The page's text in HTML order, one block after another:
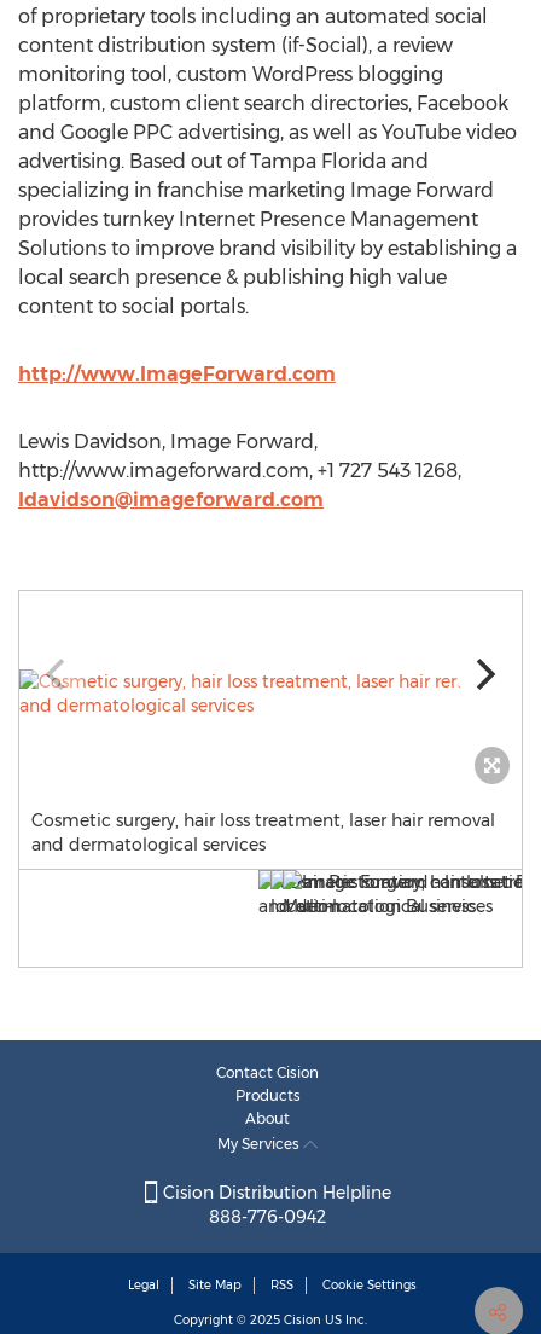
of proprietary tools including an automated social
content distribution system (if-Social), a review
monitoring tool, custom WordPress blogging
platform, custom client search directories, Facebook
and Google PPC advertising, as well as YouTube video
advertising. Based out of Tampa Florida and
specializing in franchise marketing Image Forward
provides turnkey Internet Presence Management
Solutions to improve brand visibility by establishing a
local search presence & publishing high value
content to social portals.
http://www.ImageForward.com
Lewis Davidson, Image Forward,
http://www.imageforward.com, +1 727 543 1268,
ldavidson@imageforward.com
Cosmetic surgery, hair loss treatment, laser hair removal
and dermatological services
Contact Cision
Products
About
My Services
Cision Distribution Helpline
888-776-0942
Legal Site Map RSS Cookie Settings
Copyright © 2025 Cision US Inc.